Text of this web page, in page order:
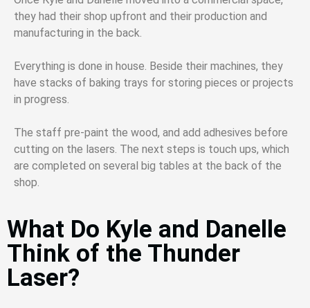
they had their shop upfront and their production and
manufacturing in the back.
Everything is done in house. Beside their machines, they
have stacks of baking trays for storing pieces or projects
in progress.
The staff pre-paint the wood, and add adhesives before
cutting on the lasers. The next steps is touch ups, which
are completed on several big tables at the back of the
shop.
What Do Kyle and Danelle
Think of the Thunder
Laser?